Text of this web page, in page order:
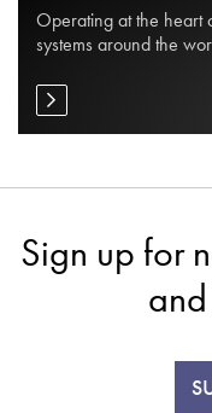
Operating at the heart
systems around the
Sign up for